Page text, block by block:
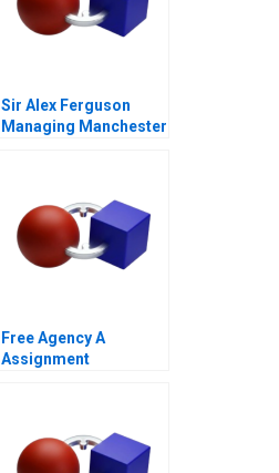
Sir Alex Ferguson
Managing Manchester
Free Agency A
Assignment